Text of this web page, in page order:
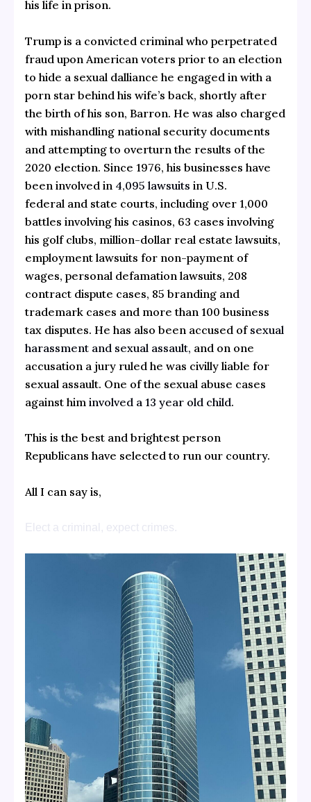
his life in prison.
Trump is a convicted criminal who perpetrated
fraud upon American voters prior to an election
to hide a sexual dalliance he engaged in with a
porn star behind his wife’s back, shortly after
the birth of his son, Barron. He was also charged
with mishandling national security documents
and attempting to overturn the results of the
2020 election. Since 1976, his businesses have
been involved in 4,095 lawsuits in U.S.
federal and state courts, including over 1,000
battles involving his casinos, 63 cases involving
his golf clubs, million-dollar real estate lawsuits,
employment lawsuits for non-payment of
wages, personal defamation lawsuits, 208
contract dispute cases, 85 branding and
trademark cases and more than 100 business
tax disputes. He has also been accused of sexual
harassment and sexual assault, and on one
accusation a jury ruled he was civilly liable for
sexual assault. One of the sexual abuse cases
against him involved a 13 year old child.
This is the best and brightest person
Republicans have selected to run our country.
All I can say is,
Elect a criminal, expect crimes.